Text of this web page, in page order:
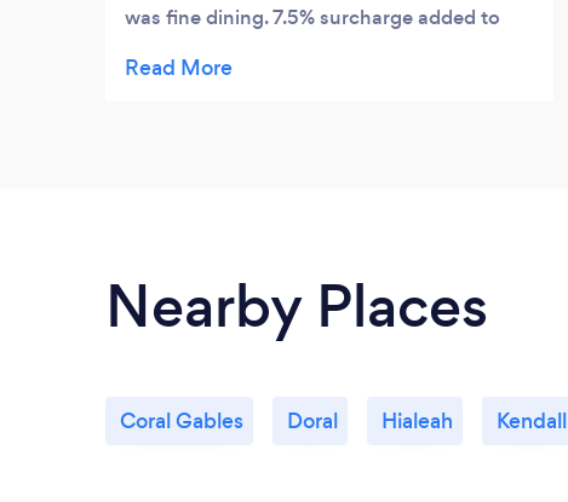
was fine dining. 7.5% surcharge added to
Romantic setting. Ideal place for
Nearby Places
Coral Gables Doral Hialeah Kendall